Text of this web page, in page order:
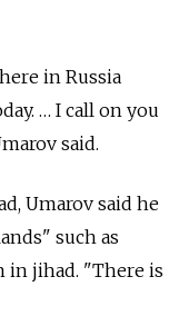
in Russia
… I call on you
said.
Umarov said he
such as
in jihad. "There is